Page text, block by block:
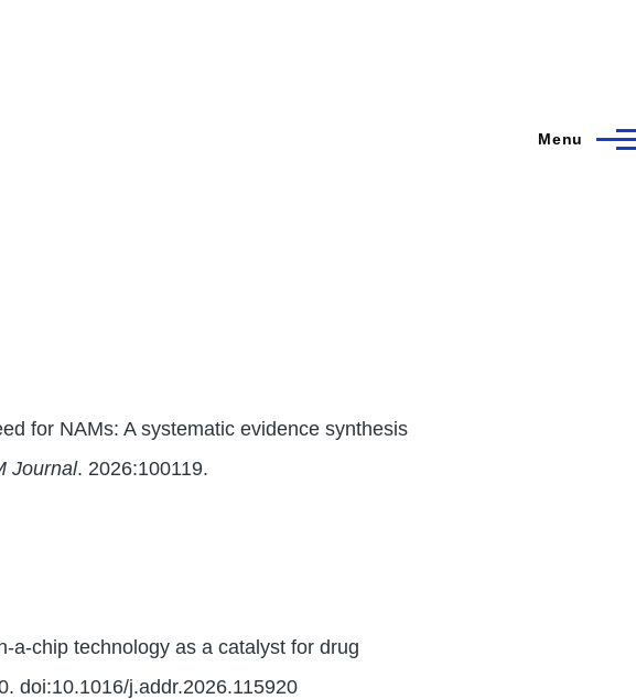
Menu
for NAMs: A systematic evidence synthesis
Journal. 2026:100119.
a-chip technology as a catalyst for drug
doi:10.1016/j.addr.2026.115920